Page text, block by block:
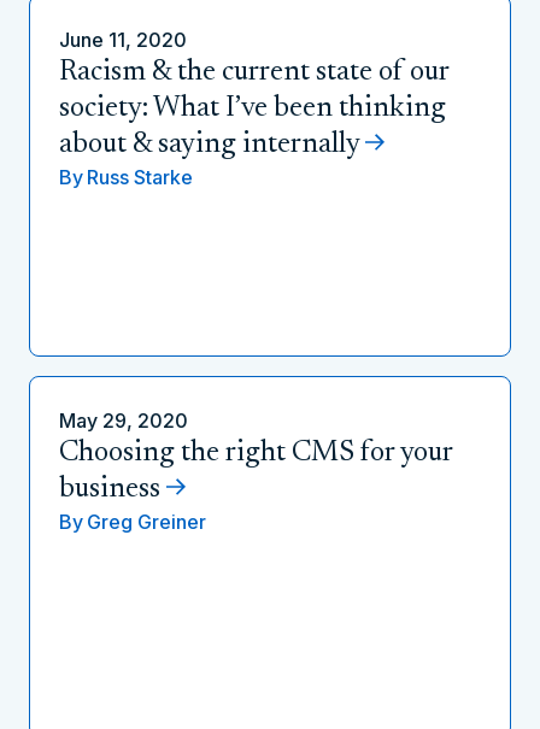
June 11, 2020
Racism & the current state of our
society: What I’ve been thinking
about & saying internally
By Russ Starke
May 29, 2020
Choosing the right CMS for your
business
By Greg Greiner